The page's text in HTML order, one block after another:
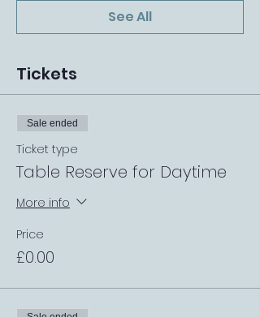
See All
Tickets
Sale ended
Ticket type
Table Reserve for Daytime
More info
Price
£0.00